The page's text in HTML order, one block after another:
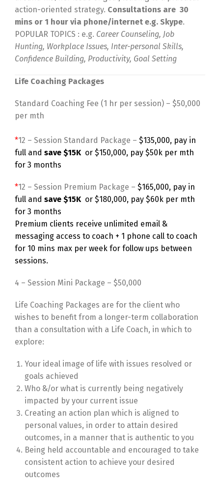
action-oriented strategy. Consultations are 30
mins or 1 hour via phone/internet e.g. Skype.
POPULAR TOPICS : e.g. Career Counseling, Job
Hunting, Workplace Issues, Inter-personal Skills,
Confidence Building, Productivity, Goal Setting
Life Coaching Packages
Standard Coaching Fee (1 hr per session) – $50,000
per mth
*12 – Session Standard Package – $135,000, pay in
full and save $15K or $150,000, pay $50k per mth
for 3 months
*12 – Session Premium Package – $165,000, pay in
full and save $15K or $180,000, pay $60k per mth
for 3 months
Premium clients receive unlimited email &
messaging access to coach + 1 phone call to coach
for 10 mins max per week for follow ups between
sessions.
4 – Session Mini Package – $50,000
Life Coaching Packages are for the client who
wishes to benefit from a longer-term collaboration
than a consultation with a Life Coach, in which to
explore:
Your ideal image of life with issues resolved or
goals achieved
Who &/or what is currently being negatively
impacted by your current issue
Creating an action plan which is aligned to
personal values, in order to attain desired
outcomes, in a manner that is authentic to you
Being held accountable and encouraged to take
consistent action to achieve your desired
outcomes